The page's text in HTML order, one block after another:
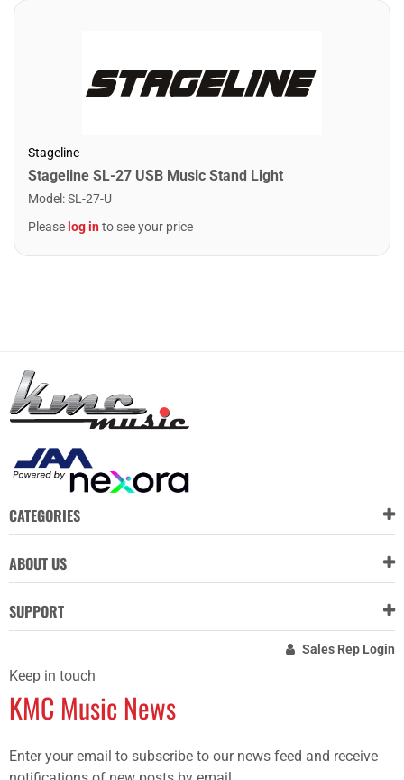
Stageline
Stageline SL-27 USB Music Stand Light
Model:SL-27-U
Pleaselog into see your price
CATEGORIES
ABOUT US
SUPPORT
Sales Rep Login
Keep in touch
KMC Music News
Enter your email to subscribe to our news feed and receive